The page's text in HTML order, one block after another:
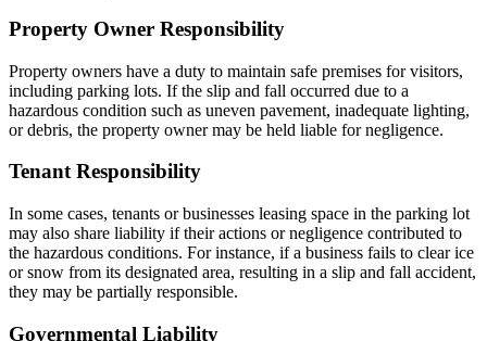
Property Owner Responsibility
Property owners have a duty to maintain safe premises for visitors,
including parking lots. If the slip and fall occurred due to a
hazardous condition such as uneven pavement, inadequate lighting,
or debris, the property owner may be held liable for negligence.
Tenant Responsibility
In some cases, tenants or businesses leasing space in the parking lot
may also share liability if their actions or negligence contributed to
the hazardous conditions. For instance, if a business fails to clear ice
or snow from its designated area, resulting in a slip and fall accident,
they may be partially responsible.
Governmental Liability